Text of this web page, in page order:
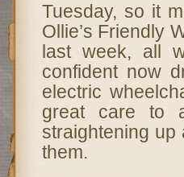
Tuesday, so it
Ollie’s Friendly
last week, all
confident now
electric
great care to
straightening
them.